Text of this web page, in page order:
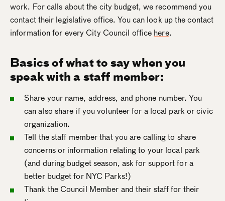
work. For calls about the city budget, we recommend you
contact their legislative office. You can look up the contact
information for every City Council office here.
Basics of what to say when you
speak with a staff member:
Share your name, address, and phone number. You
can also share if you volunteer for a local park or civic
organization.
Tell the staff member that you are calling to share
concerns or information relating to your local park
(and during budget season, ask for support for a
better budget for NYC Parks!)
Thank the Council Member and their staff for their